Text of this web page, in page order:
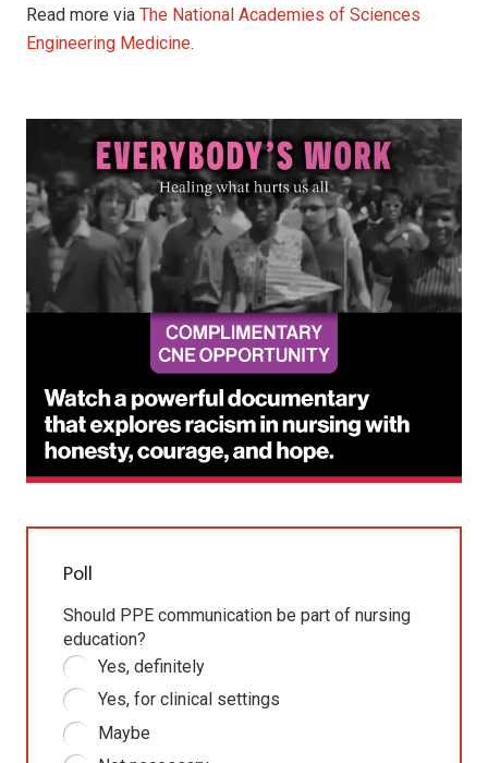
Read more via The National Academies of Sciences
Engineering Medicine.
Poll
Should PPE communication be part of nursing
education?
Yes, definitely
Yes, for clinical settings
Maybe